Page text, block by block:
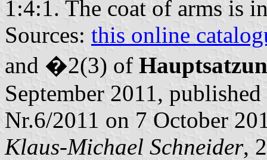
1:4:1. The coat of arms is
Sources: this online
and �2(3) of
September 2011,
Nr.6/2011 on 7 October
Klaus-Michael Schneider,